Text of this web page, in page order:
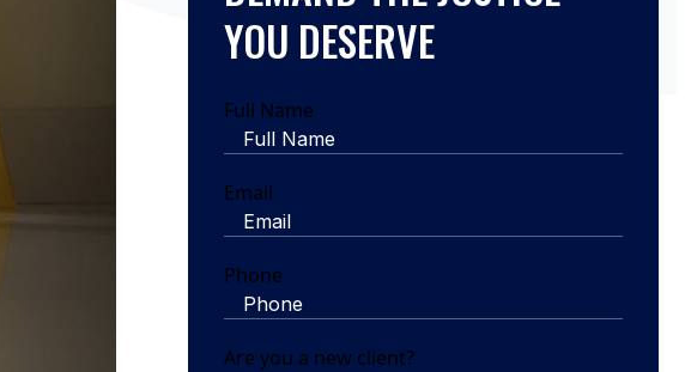
YOU DESERVE
Full Name
Email
Phone
Are you a new client?